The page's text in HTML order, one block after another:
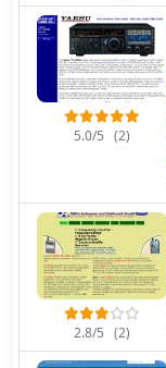
5.0/5 (2)
2.8/5 (2)